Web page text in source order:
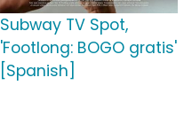
Subway TV Spot,
'Footlong: BOGO gratis'
[Spanish]